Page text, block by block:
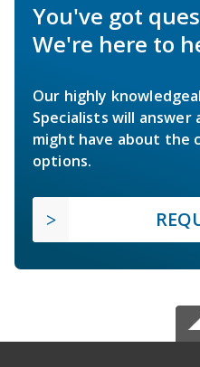
You've got
We're here to
Our highly
Specialists will answer
might have about the
options.